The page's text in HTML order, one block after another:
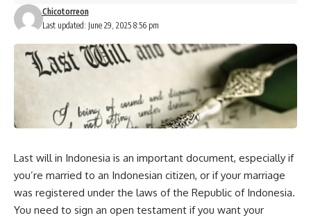
Last updated: June 29, 2025 8:56 pm
Chicotorreon
Last will in Indonesia is an important document, especially if
you’re married to an Indonesian citizen, or if your marriage
was registered under the laws of the Republic of Indonesia.
You need to sign an open testament if you want your